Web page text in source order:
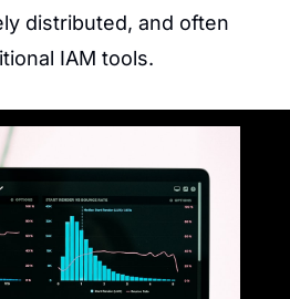
distributed, and often
IAM tools.